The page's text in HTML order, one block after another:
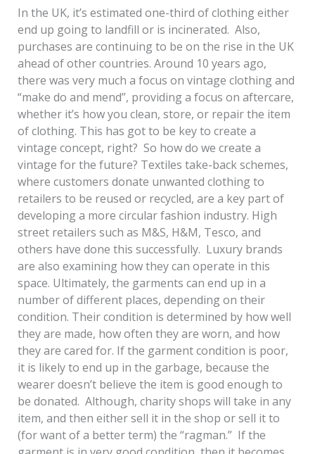
In the UK, it’s estimated one-third of clothing either
end up going to landfill or is incinerated. Also,
purchases are continuing to be on the rise in the UK
ahead of other countries. Around 10 years ago,
there was very much a focus on vintage clothing and
“make do and mend”, providing a focus on aftercare,
whether it’s how you clean, store, or repair the item
of clothing. This has got to be key to create a
vintage concept, right? So how do we create a
vintage for the future? Textiles take-back schemes,
where customers donate unwanted clothing to
retailers to be reused or recycled, are a key part of
developing a more circular fashion industry. High
street retailers such as M&S, H&M, Tesco, and
others have done this successfully. Luxury brands
are also examining how they can operate in this
space. Ultimately, the garments can end up in a
number of different places, depending on their
condition. Their condition is determined by how well
they are made, how often they are worn, and how
they are cared for. If the garment condition is poor,
it is likely to end up in the garbage, because the
wearer doesn’t believe the item is good enough to
be donated. Although, charity shops will take in any
item, and then either sell it in the shop or sell it to
(for want of a better term) the “ragman.” If the